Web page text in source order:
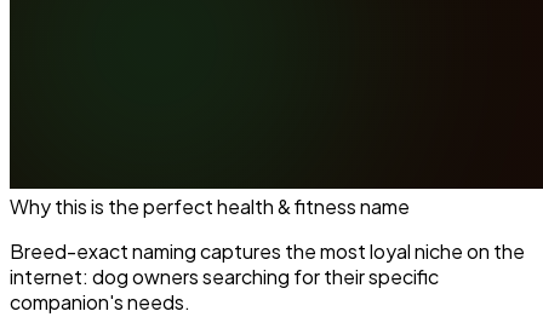
Why this is the perfecthealth & fitnessname
Breed-exact naming captures the most loyal niche on the
internet: dog owners searching for their specific
companion's needs.